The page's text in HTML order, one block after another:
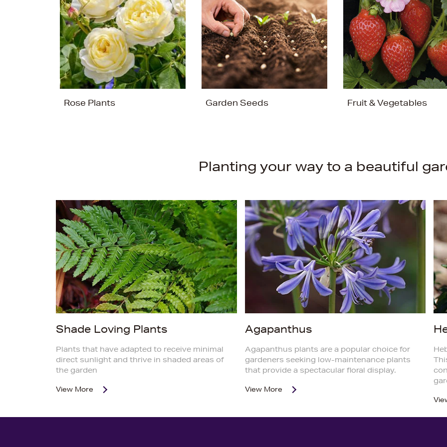
Rose Plants Garden Seeds Fruit & Vegetables
Planting your way to a beautiful
Shade Loving Plants
Plants that have adapted to receive minimal
direct sunlight and thrive in shaded areas of
the garden
View More
Agapanthus
Agapanthus plants are a popular choice for
gardeners seeking low-maintenance plants
that provide a spectacular floral display.
View More